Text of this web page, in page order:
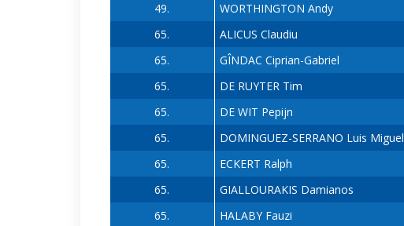
49.
WORTHINGTON Andy
65.
ALICUS Claudiu
65.
GÎNDAC Ciprian-Gabriel
65.
DE RUYTER Tim
65.
DE WIT Pepijn
65.
DOMINGUEZ-SERRANO Luis Miguel
65.
ECKERT Ralph
65.
GIALLOURAKIS Damianos
65.
HALABY Fauzi